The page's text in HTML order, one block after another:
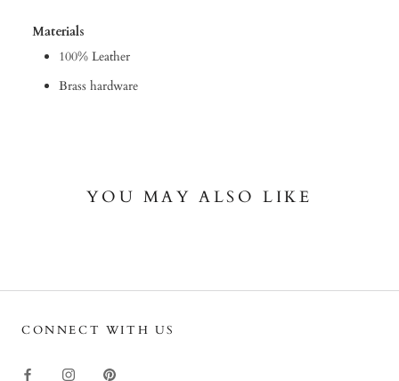
Materials
100% Leather
Brass hardware
YOU MAY ALSO LIKE
CONNECT WITH US